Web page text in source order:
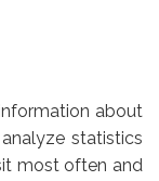
about
statistics
most often and